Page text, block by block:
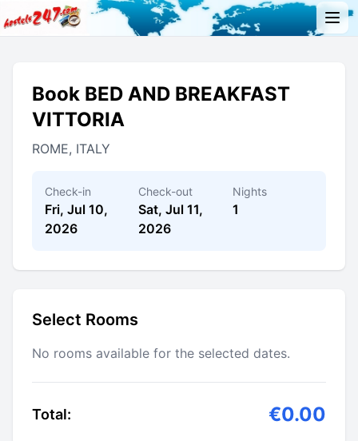
Book BED AND BREAKFAST
VITTORIA
ROME, ITALY
Check-in
Fri, Jul 10,
2026
Check-out
Sat, Jul 11,
2026
Nights
1
Select Rooms
No rooms available for the selected dates.
Total: €0.00